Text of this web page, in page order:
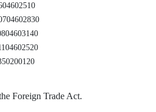
Foreign Trade Act.